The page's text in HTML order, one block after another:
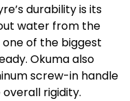
durability is its
water from the
of the biggest
Okuma also
screw-in handle
rigidity.